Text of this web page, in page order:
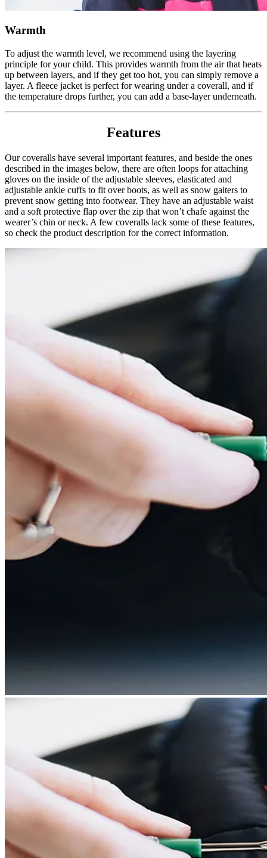
Warmth
To adjust the warmth level, we recommend using the layering
principle for your child. This provides warmth from the air that heats
up between layers, and if they get too hot, you can simply remove a
layer. A fleece jacket is perfect for wearing under a coverall, and if
the temperature drops further, you can add a base-layer underneath.
Features
Our coveralls have several important features, and beside the ones
described in the images below, there are often loops for attaching
gloves on the inside of the adjustable sleeves, elasticated and
adjustable ankle cuffs to fit over boots, as well as snow gaiters to
prevent snow getting into footwear. They have an adjustable waist
and a soft protective flap over the zip that won’t chafe against the
wearer’s chin or neck. A few coveralls lack some of these features,
so check the product description for the correct information.